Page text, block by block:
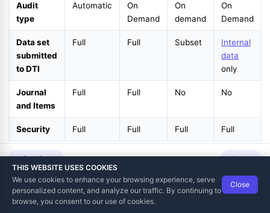
Audit
type
Automatic
On
Demand
On
demand
On
Demand
Data set
submitted
to DTI
Full Full Subset
Internal
data
only
Journal
and Items
Full Full No No
Security Full Full Full Full
An audit is always an asynchronous process. Depending on the
amount of data and means of communication, it can take from
less than a second to a couple of hours.
Once audit is completed, DTI will generate and deliver a
Previous Next
THIS WEBSITE USES COOKIES
We use cookies to enhance your browsing experience, serve
personalized content, and analyze our traffic. By continuing to
browse, you consent to our use of cookies.
Close
Data Tech International© 2012-2026
TaxCore | Help Viewer · Version 3.6.2.0